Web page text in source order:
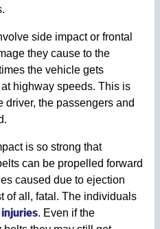
side impact or frontal
they cause to the
the vehicle gets
highway speeds. This is
driver, the passengers and
is so strong that
can be propelled forward
caused due to ejection
of all, fatal. The individuals
. Even if the